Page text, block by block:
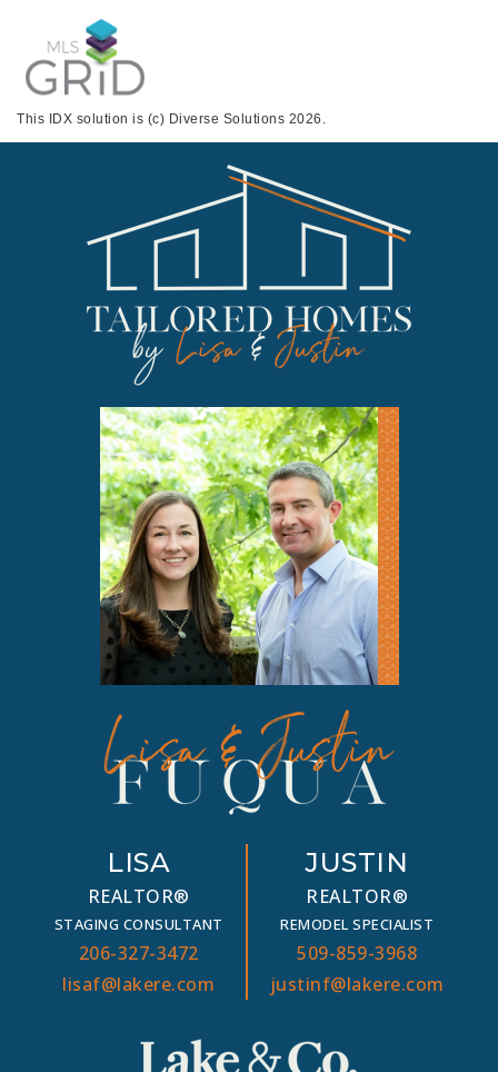
This IDX solution is (c) Diverse Solutions 2026.
LISA
REALTOR®
STAGING CONSULTANT
206-327-3472
lisaf@lakere.com
JUSTIN
REALTOR®
REMODEL SPECIALIST
509-859-3968
justinf@lakere.com